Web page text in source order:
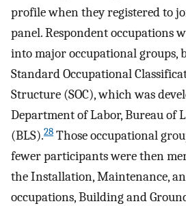
profile when they registered to
panel. Respondent occupations
into major occupational groups,
Standard Occupational
Structure (SOC), which was
Department of Labor, Bureau of
(BLS).28 Those occupational
fewer participants were then
the Installation, Maintenance,
occupations, Building and